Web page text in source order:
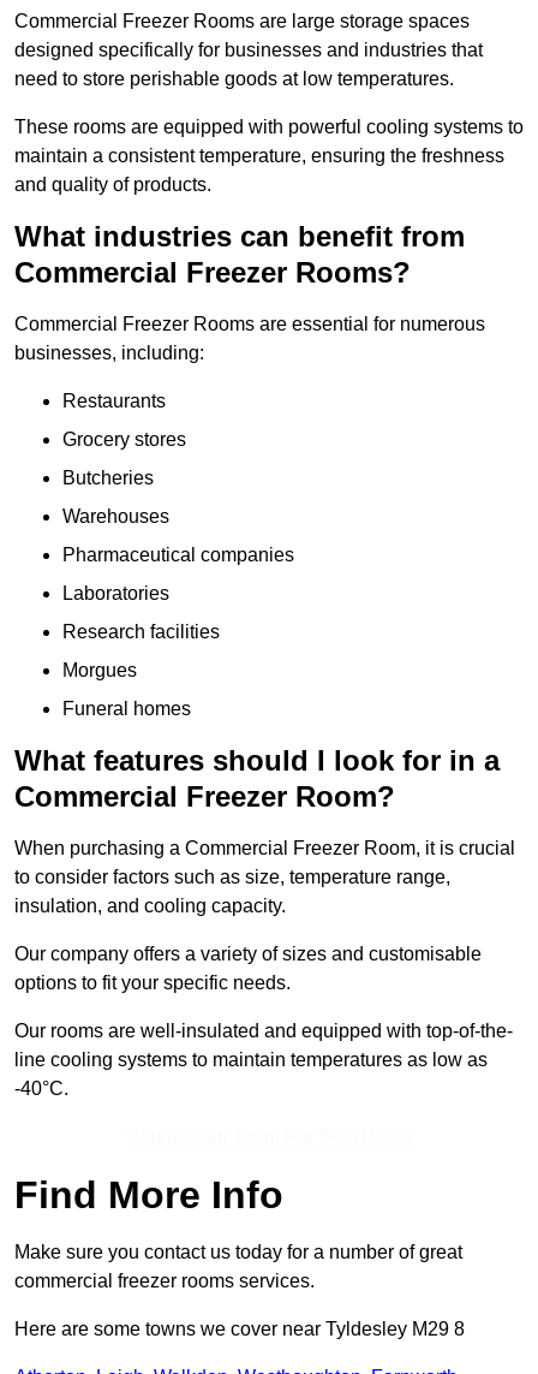
Commercial Freezer Rooms are large storage spaces
designed specifically for businesses and industries that
need to store perishable goods at low temperatures.
These rooms are equipped with powerful cooling systems to
maintain a consistent temperature, ensuring the freshness
and quality of products.
What industries can benefit from
Commercial Freezer Rooms?
Commercial Freezer Rooms are essential for numerous
businesses, including:
Restaurants
Grocery stores
Butcheries
Warehouses
Pharmaceutical companies
Laboratories
Research facilities
Morgues
Funeral homes
What features should I look for in a
Commercial Freezer Room?
When purchasing a Commercial Freezer Room, it is crucial
to consider factors such as size, temperature range,
insulation, and cooling capacity.
Our company offers a variety of sizes and customisable
options to fit your specific needs.
Our rooms are well-insulated and equipped with top-of-the-
line cooling systems to maintain temperatures as low as
-40°C.
Find More Info
Make sure you contact us today for a number of great
commercial freezer rooms services.
Here are some towns we cover near Tyldesley M29 8